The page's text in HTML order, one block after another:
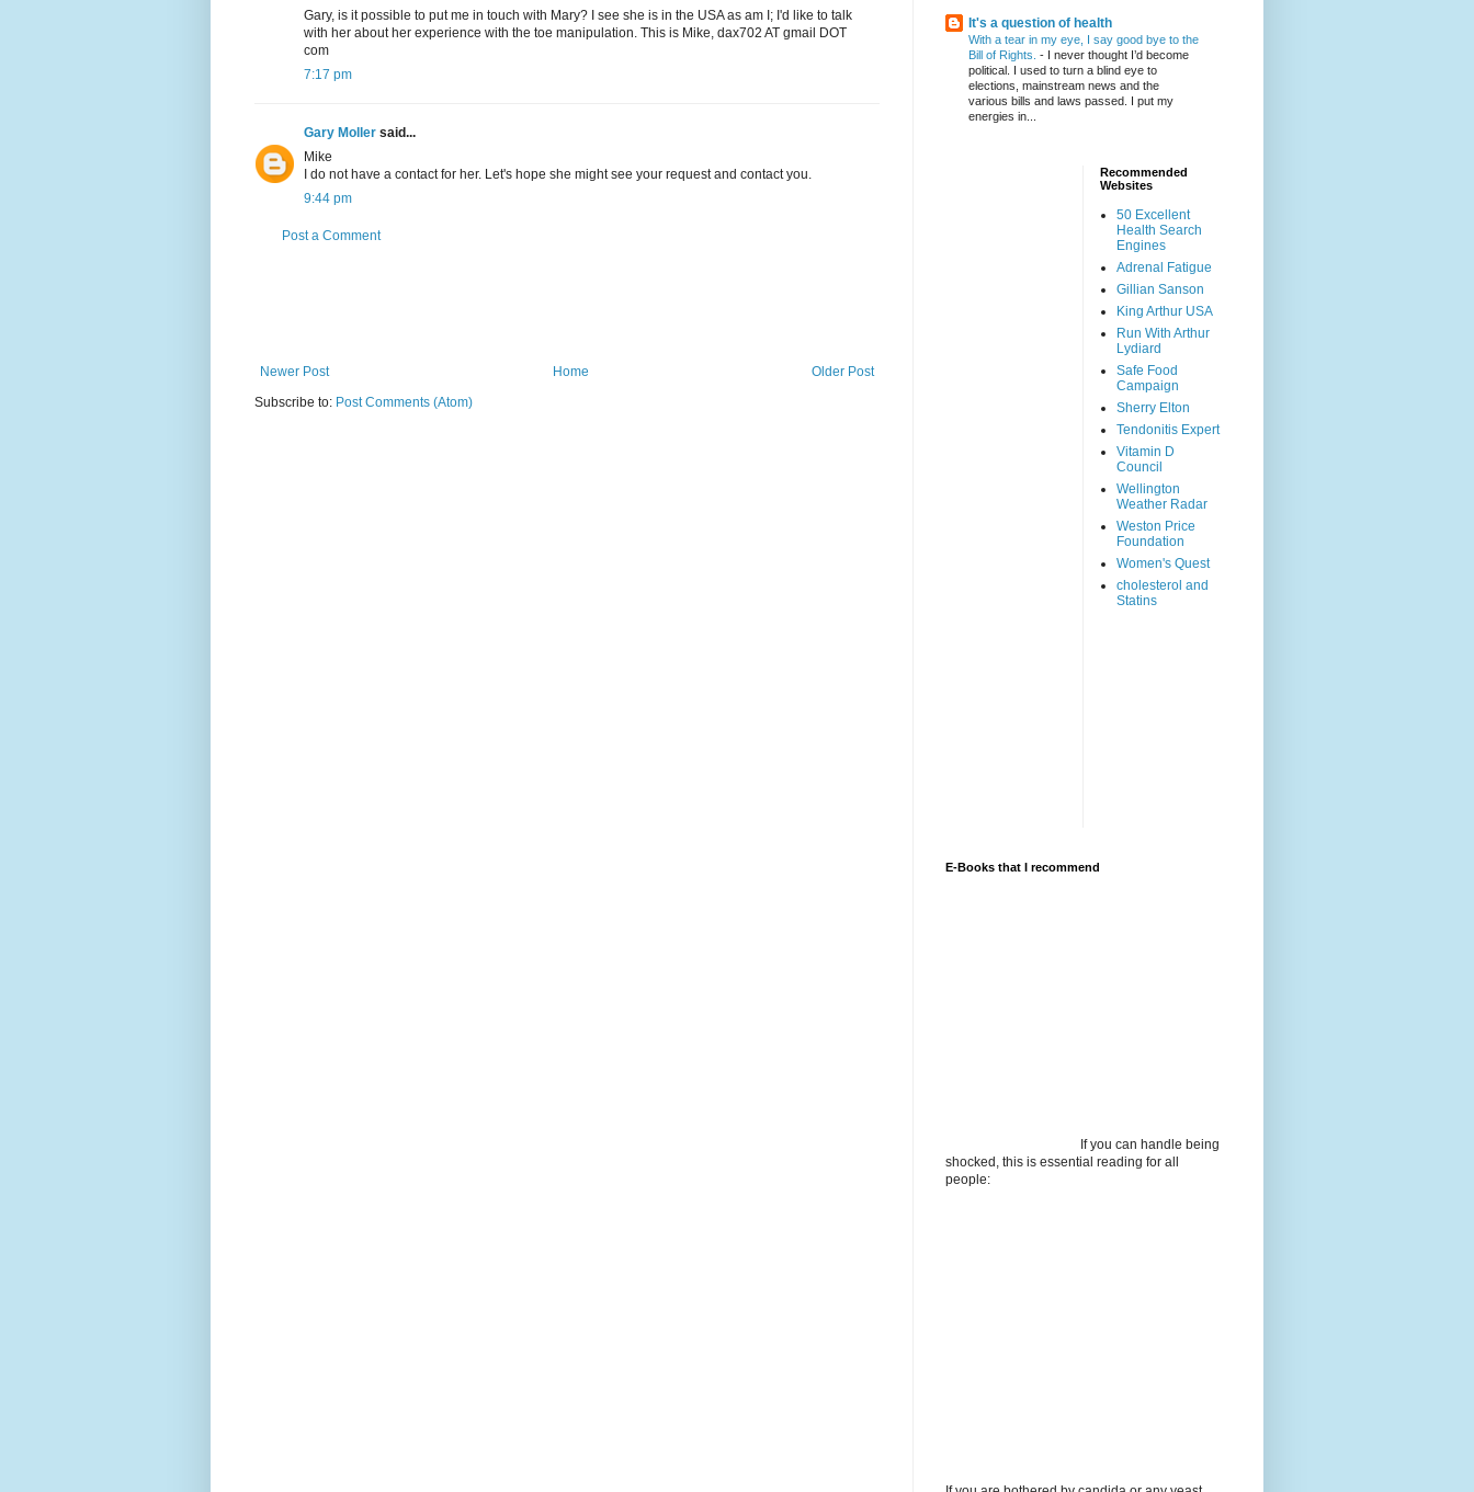
Gary, is it possible to put me in touch with Mary? I see she is in the USA as am I; I'd like to talk
with her about her experience with the toe manipulation. This is Mike, dax702 AT gmail DOT
com
7:17 pm
Gary Moller said...
Mike
I do not have a contact for her. Let's hope she might see your request and contact you.
9:44 pm
Post a Comment
Newer Post Older Post
Home
Subscribe to: Post Comments (Atom)
It's a question of health
With a tear in my eye, I say good bye to the
Bill of Rights. - I never thought I’d become
political. I used to turn a blind eye to
elections, mainstream news and the
various bills and laws passed. I put my
energies in...
Recommended
Websites
50 Excellent
Health Search
Engines
Adrenal Fatigue
Gillian Sanson
King Arthur USA
Run With Arthur
Lydiard
Safe Food
Campaign
Sherry Elton
Tendonitis Expert
Vitamin D
Council
Wellington
Weather Radar
Weston Price
Foundation
Women's Quest
cholesterol and
Statins
E-Books that I recommend
If you can handle being
shocked, this is essential reading for all
people: